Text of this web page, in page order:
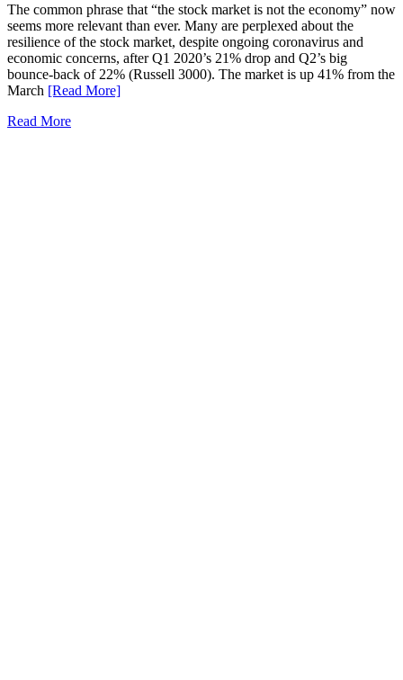
The common phrase that “the stock market is not the economy” now
seems more relevant than ever. Many are perplexed about the
resilience of the stock market, despite ongoing coronavirus and
economic concerns, after Q1 2020’s 21% drop and Q2’s big
bounce-back of 22% (Russell 3000). The market is up 41% from the
March [Read More]
Read More